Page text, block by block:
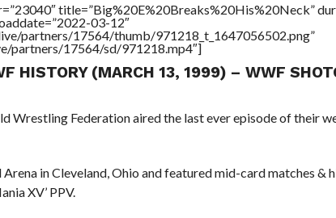
title=”Big%20E%20Breaks%20His%20Neck”
03-12″
partners/17564/thumb/971218_t_1647056502.png”
partners/17564/sd/971218.mp4″]
HISTORY (MARCH 13, 1999) – WWF
Wrestling Federation aired the last ever episode of their
in Cleveland, Ohio and featured mid-card matches &
XV’ PPV.